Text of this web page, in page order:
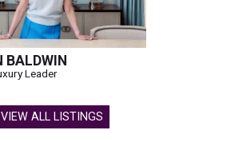
BALDWIN
Leader
VIEW ALL LISTINGS